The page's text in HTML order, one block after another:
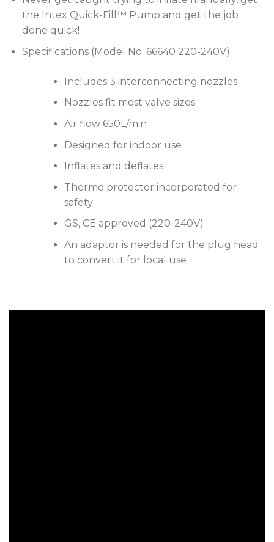
the Intex Quick-Fill™ Pump and get the job
done quick!
Specifications (Model No. 66640 220-240V):
Includes 3 interconnecting nozzles
Nozzles fit most valve sizes
Air flow 650L/min
Designed for indoor use
Inflates and deflates
Thermo protector incorporated for
safety
GS, CE approved (220-240V)
An adaptor is needed for the plug head
to convert it for local use